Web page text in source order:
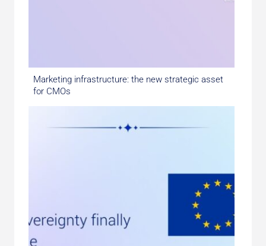
Marketing infrastructure: the new strategic asset
for CMOs